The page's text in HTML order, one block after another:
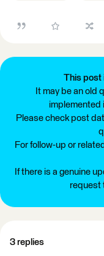
This post
It may be an old
implemented
Please check post
For follow-up or
If there is a genuine
request
3 replies